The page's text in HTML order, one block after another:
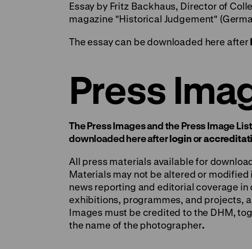
Essay by Fritz Backhaus, Director of
magazine "Historical Judgement"
The essay can be downloaded here after
Press
The Press Images and the Press Image
downloaded here afterloginor
All press materials available for
Materials may not be altered or
news reporting and editorial coverage in
exhibitions, programmes, and projects,
Images must be credited to the DHM,
the name of the photographer.